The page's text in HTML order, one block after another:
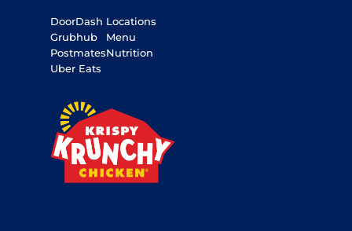
DoorDash
Grubhub
Postmates
Uber Eats
Locations
Menu
Nutrition